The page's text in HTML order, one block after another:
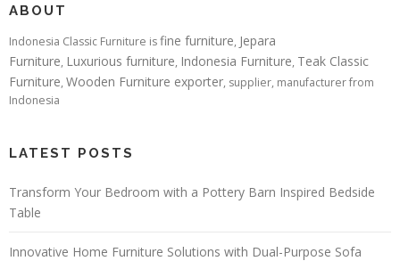
ABOUT
Indonesia Classic Furniture isfine furniture, Jepara
Furniture, Luxurious furniture, Indonesia Furniture, Teak Classic
Furniture, Wooden Furniture exporter, supplier, manufacturer from
Indonesia
LATEST POSTS
Transform Your Bedroom with a Pottery Barn Inspired Bedside
Table
Innovative Home Furniture Solutions with Dual-Purpose Sofa